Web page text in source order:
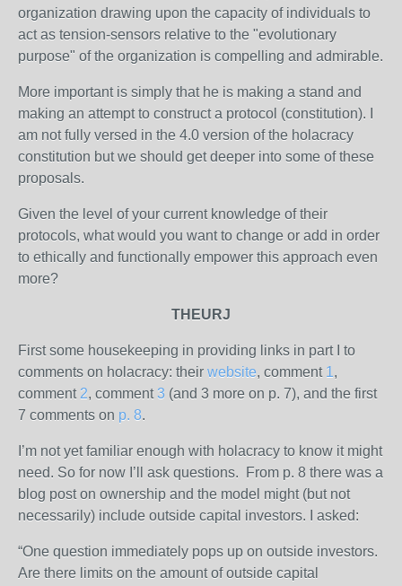
organization drawing upon the capacity of individuals to
act as tension-sensors relative to the "evolutionary
purpose" of the organization is compelling and admirable.
More important is simply that he is making a stand and
making an attempt to construct a protocol (constitution). I
am not fully versed in the 4.0 version of the holacracy
constitution but we should get deeper into some of these
proposals.
Given the level of your current knowledge of their
protocols, what would you want to change or add in order
to ethically and functionally empower this approach even
more?
THEURJ
First some housekeeping in providing links in part I to
comments on holacracy: their website, comment 1,
comment 2, comment3 (and 3 more on p. 7), and the first
7 comments on p. 8.
I’m not yet familiar enough with holacracy to know it might
need. So for now I’ll ask questions. From p. 8 there was a
blog post on ownership and the model might (but not
necessarily) include outside capital investors. I asked:
“One question immediately pops up on outside investors.
Are there limits on the amount of outside capital